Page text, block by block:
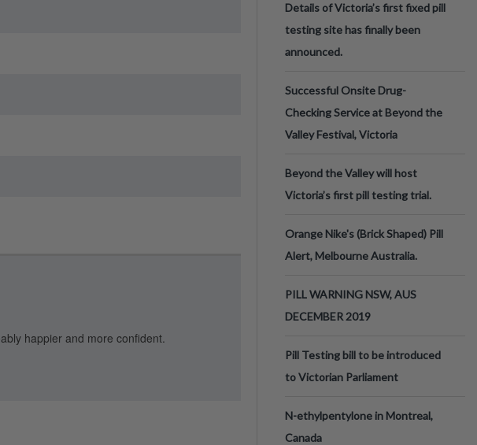
happier and more confident.
Details of Victoria’s first fixed pill
testing site has finally been
announced.
Successful Onsite Drug-
Checking Service at Beyond the
Valley Festival, Victoria
Beyond the Valley will host
Victoria’s first pill testing trial.
Orange Nike's (Brick Shaped) Pill
Alert, Melbourne Australia.
PILL WARNING NSW, AUS
DECEMBER 2019
Pill Testing bill to be introduced
to Victorian Parliament
N-ethylpentylone in Montreal,
Canada